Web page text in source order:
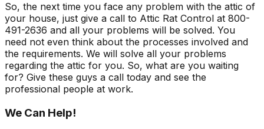
So, the next time you face any problem with the attic of
your house, just give a call to Attic Rat Control at 800-
491-2636 and all your problems will be solved. You
need not even think about the processes involved and
the requirements. We will solve all your problems
regarding the attic for you. So, what are you waiting
for? Give these guys a call today and see the
professional people at work.
We Can Help!